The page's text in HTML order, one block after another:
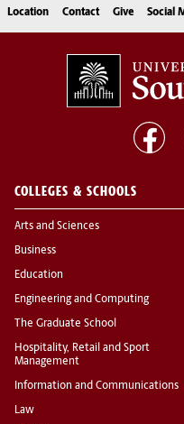
Location Contact Give Social
COLLEGES & SCHOOLS
Arts and Sciences
Business
Education
Engineering and Computing
The Graduate School
Hospitality, Retail and Sport
Management
Information and Communications
Law